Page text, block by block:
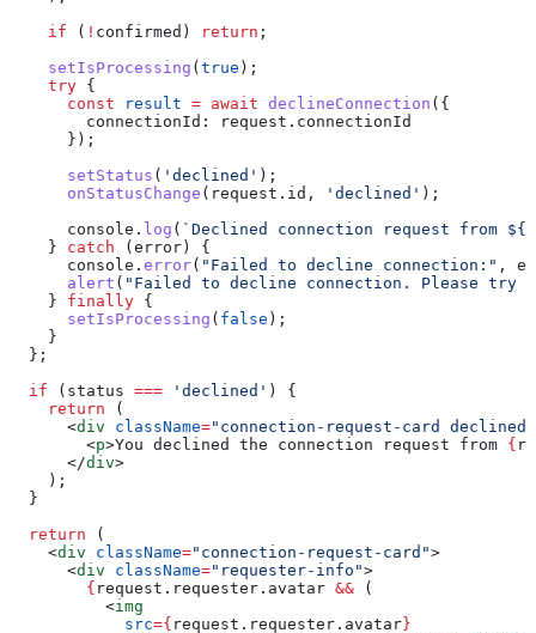
    if
( ! confirmed ) return ;
    setIsProcessing
( true );
    try
{
      const
result = await declineConnection ({
        connectionId:
request . connectionId
      });
      setStatus
( 'declined' );
      onStatusChange
( request . id , 'declined' );
      console
. log ( `Declined connection request from ${
    }
catch ( error ) {
      console
. error( "Failed to decline connection:" ,
      alert
( "Failed to decline connection. Please try
    }
finally {
      setIsProcessing
( false );
    }
  };
  if
( status === 'declined' ) {
    return
(
      <
div className="connection-request-card declined"
        <
p>You declined the connection request from {
      </
div>
    );
  }
  return
(
    <
div className="connection-request-card">
      <
div className="requester-info">
        {
request . requester . avatar && (
          <
img
            src
={ request . requester . avatar }